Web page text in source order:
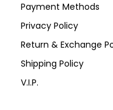
Payment Methods
Privacy Policy
Return & Exchange
Shipping Policy
V.I.P.